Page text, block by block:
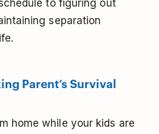
to figuring out
separation
Parent’s Survival
home while your kids are